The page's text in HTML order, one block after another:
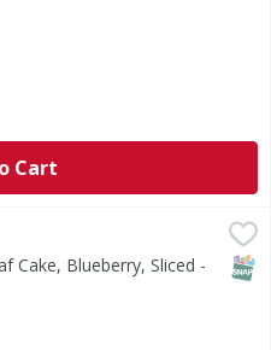
Cart
$6.00
Cake, Blueberry, Sliced -